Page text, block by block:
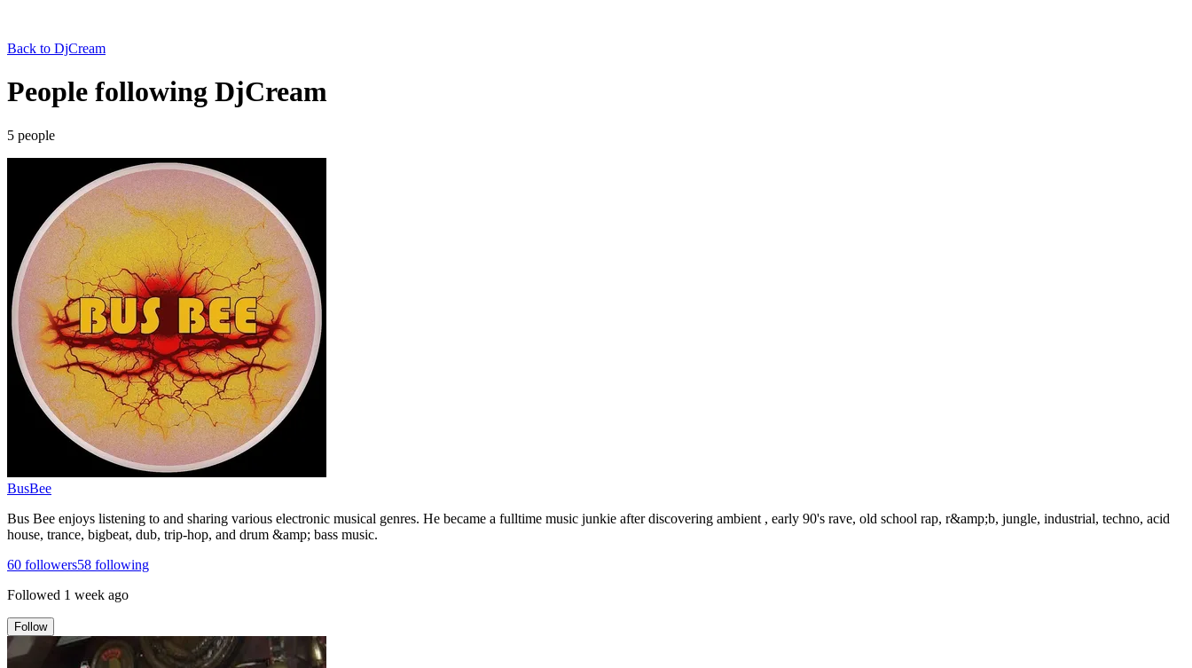
Back to DjCream
People following DjCream
5 people
BusBee
Bus Bee enjoys listening to and sharing various electronic musical genres. He became a fulltime music junkie after discovering ambient , early 90's rave, old school rap, r&amp;b, jungle, industrial, techno, acid
house, trance, bigbeat, dub, trip-hop, and drum &amp; bass music.
60 followers58 following
Followed 1 week ago
Follow